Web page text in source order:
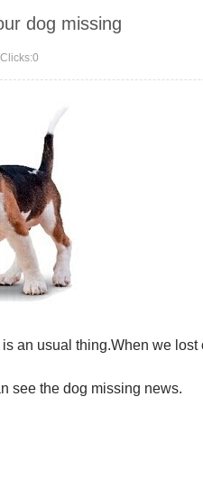
dog missing
0
an usual thing.When we
see the dog missing news.